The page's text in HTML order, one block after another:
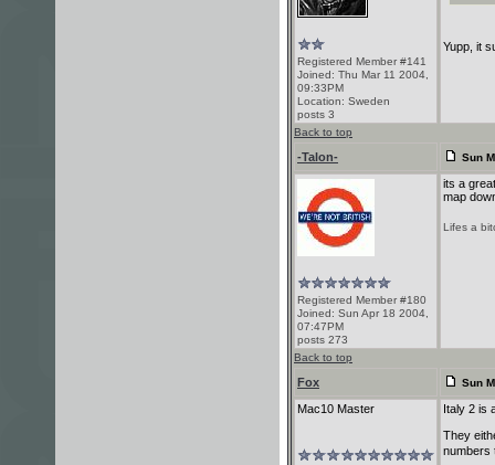
Registered Member #141
Joined: Thu Mar 11 2004,
09:33PM
Location: Sweden
posts 3
Yupp, it
Back to top
-Talon- Sun
Registered Member #180
Joined: Sun Apr 18 2004,
07:47PM
posts 273
its a
map
Lifes a
Back to top
Fox Sun
Mac10 Master
Italy 2 is
They
numbers